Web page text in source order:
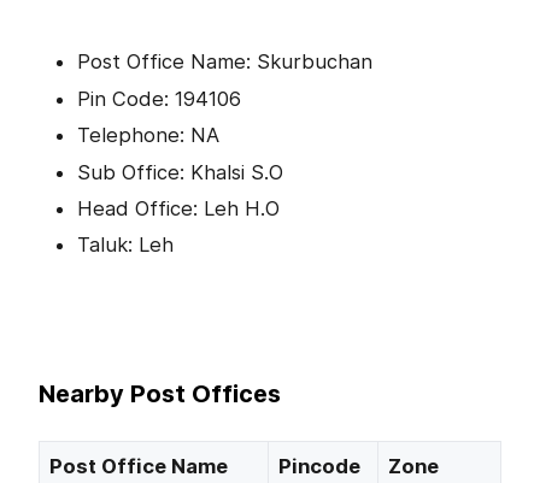
Post Office Name: Skurbuchan
Pin Code: 194106
Telephone: NA
Sub Office: Khalsi S.O
Head Office: Leh H.O
Taluk: Leh
Nearby Post Offices
Post Office Name Pincode Zone